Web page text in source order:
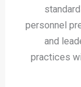
personnel
and
practices